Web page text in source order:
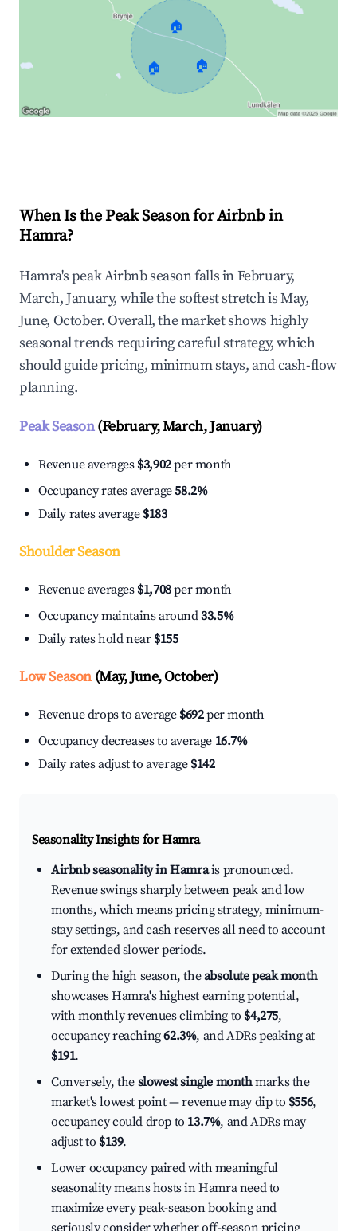
🏠
🏠 🏠
When Is the Peak Season for Airbnb in
Hamra?
Hamra's peak Airbnb season falls in February,
March, January, while the softest stretch is May,
June, October. Overall, the market shows highly
seasonal trends requiring careful strategy, which
should guide pricing, minimum stays, and cash-flow
planning.
Peak Season(February, March, January)
Revenue averages $3,902per month
Occupancy rates average58.2%
Daily rates average $183
Shoulder Season
Revenue averages $1,708per month
Occupancy maintains around33.5%
Daily rates hold near $155
Low Season(May, June, October)
Revenue drops to average $692per month
Occupancy decreases to average 16.7%
Daily rates adjust to average $142
Seasonality Insights for Hamra
Airbnb seasonality in Hamrais pronounced.
Revenue swings sharply between peak and low
months, which means pricing strategy, minimum-
stay settings, and cash reserves all need to account
for extended slower periods.
During the high season, theabsolute peak month
showcases Hamra's highest earning potential,
with monthly revenues climbing to $4,275,
occupancy reaching62.3%, and ADRs peaking at
$191.
Conversely, the slowest single monthmarks the
market's lowest point — revenue may dip to $556,
occupancy could drop to 13.7%, and ADRs may
adjust to $139.
Lower occupancy paired with meaningful
seasonality means hosts in Hamra need to
maximize every peak-season booking and